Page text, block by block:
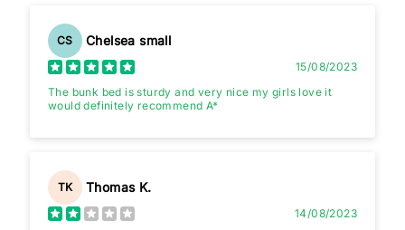
CS Chelsea small
15/08/2023
The bunk bed is sturdy and very nice my girls love it
would definitely recommend A*
TK Thomas K.
14/08/2023